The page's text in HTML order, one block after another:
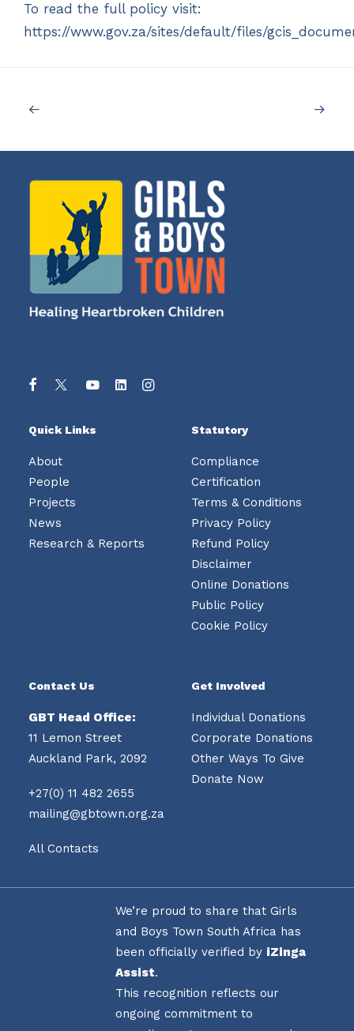
To read the full policy visit:
https://www.gov.za/sites/default/files/
Quick Links
About
People
Projects
News
Research & Reports
Statutory
Compliance
Certification
Terms & Conditions
Privacy Policy
Refund Policy
Disclaimer
Online Donations
Public Policy
Cookie Policy
Contact Us
GBT Head Office:
11 Lemon Street
Auckland Park, 2092
+27(0) 11 482 2655
mailing@gbtown.org.za
All Contacts
Get Involved
Individual Donations
Corporate Donations
Other Ways To Give
Donate Now
We’re proud to share that Girls
and Boys Town South Africa has
been officially verified by iZinga
Assist.
This recognition reflects our
ongoing commitment to